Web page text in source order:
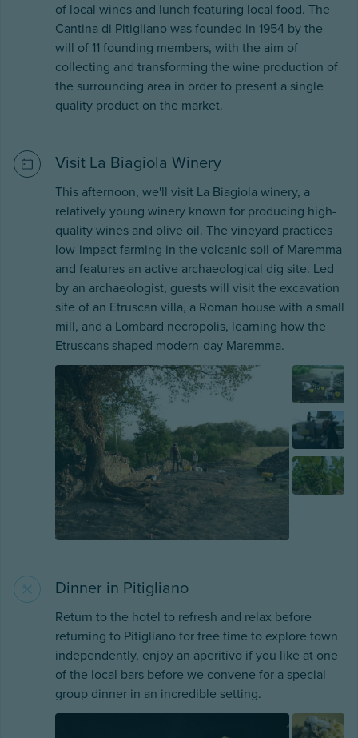
of local wines and lunch featuring local food. The
Cantina di Pitigliano was founded in 1954 by the
will of 11 founding members, with the aim of
collecting and transforming the wine production of
the surrounding area in order to present a single
quality product on the market.
Visit La Biagiola Winery
This afternoon, we'll visit La Biagiola winery, a
relatively young winery known for producing high-
quality wines and olive oil. The vineyard practices
low-impact farming in the volcanic soil of Maremma
and features an active archaeological dig site. Led
by an archaeologist, guests will visit the excavation
site of an Etruscan villa, a Roman house with a small
mill, and a Lombard necropolis, learning how the
Etruscans shaped modern-day Maremma.
Dinner in Pitigliano
Return to the hotel to refresh and relax before
returning to Pitigliano for free time to explore town
independently, enjoy an aperitivo if you like at one
of the local bars before we convene for a special
group dinner in an incredible setting.